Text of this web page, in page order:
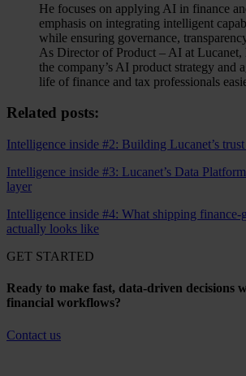
He focuses on applying AI in finance
emphasis on integrating intelligent
while ensuring governance,
As Director of Product – AI at Lucanet,
the company’s AI product strategy and
life of finance and tax professionals
Related posts:
Intelligence inside #2: Building Lucanet’s
Intelligence inside #3: Lucanet’s Data
layer
Intelligence inside #4: What shipping finance-
actually looks like
GET STARTED
Ready to make fast, data-driven decisions
financial workflows?
Contact us